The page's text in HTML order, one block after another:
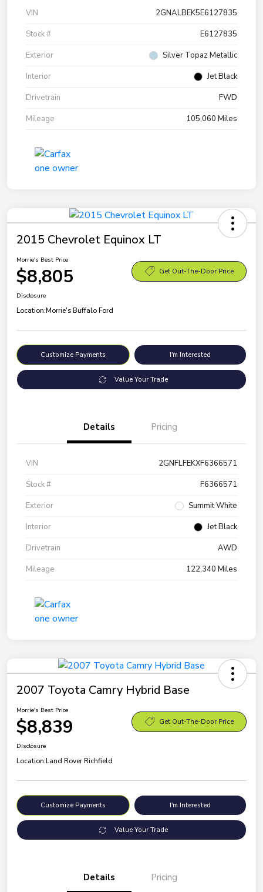
VIN
2GNALBEK5E6127835
Stock #
E6127835
Exterior
Silver Topaz Metallic
Interior
Jet Black
Drivetrain
FWD
Mileage
105,060 Miles
2015 Chevrolet Equinox LT
Morrie's Best Price
$8,805 Get Out-The-Door Price
Disclosure
Location:Morrie's Buffalo Ford
Customize Payments I'm Interested
Value Your Trade
Details Pricing
VIN
2GNFLFEKXF6366571
Stock #
F6366571
Exterior
Summit White
Interior
Jet Black
Drivetrain
AWD
Mileage
122,340 Miles
2007 Toyota Camry Hybrid Base
Morrie's Best Price
$8,839 Get Out-The-Door Price
Disclosure
Location:Land Rover Richfield
Customize Payments I'm Interested
Value Your Trade
Details Pricing